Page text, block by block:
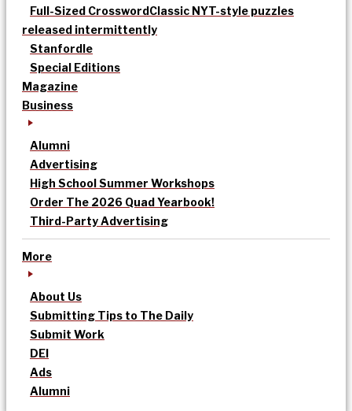
Full-Sized CrosswordClassic NYT-style puzzles
released intermittently
Stanfordle
Special Editions
Magazine
Business
Alumni
Advertising
High School Summer Workshops
Order The 2026 Quad Yearbook!
Third-Party Advertising
More
About Us
Submitting Tips to The Daily
Submit Work
DEI
Ads
Alumni